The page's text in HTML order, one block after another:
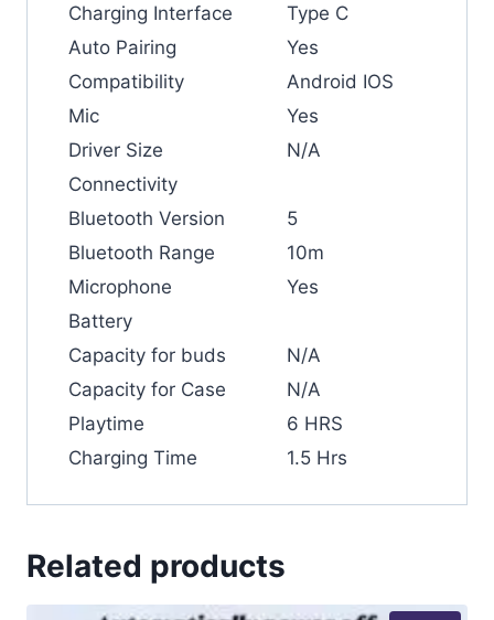
Charging Interface
Type C
Auto Pairing
Yes
Compatibility
Android IOS
Mic
Yes
Driver Size
N/A
Connectivity
Bluetooth Version
5
Bluetooth Range
10m
Microphone
Yes
Battery
Capacity for buds
N/A
Capacity for Case
N/A
Playtime
6 HRS
Charging Time
1.5 Hrs
Related products